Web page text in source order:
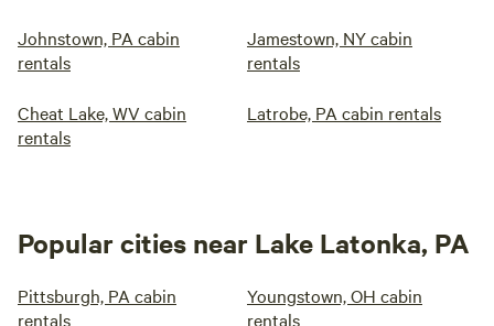
Johnstown, PA cabin
rentals
Jamestown, NY cabin
rentals
Cheat Lake, WV cabin
rentals
Latrobe, PA cabin rentals
Popular cities near Lake Latonka, PA
Pittsburgh, PA cabin
rentals
Youngstown, OH cabin
rentals